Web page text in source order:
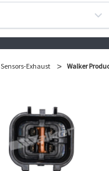
Sensors-Exhaust Walker